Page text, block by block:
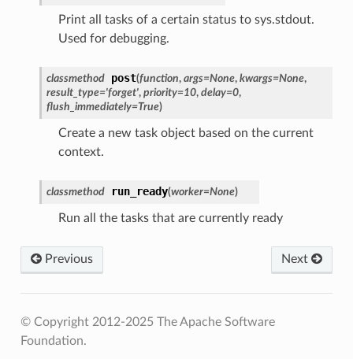
Print all tasks of a certain status to sys.stdout.
Used for debugging.
classmethod post(function, args=None, kwargs=None,
result_type='forget', priority=10, delay=0,
flush_immediately=True)
Create a new task object based on the current
context.
classmethod run_ready(worker=None)
Run all the tasks that are currently ready
Previous Next
© Copyright 2012-2025 The Apache Software
Foundation.